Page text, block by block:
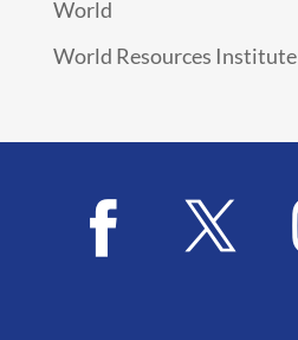
World
World Resources Institute